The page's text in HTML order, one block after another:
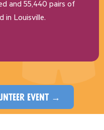
and 55,440 pairs of
in Louisville.
event →